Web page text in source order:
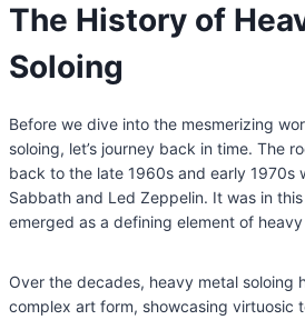
The History of
Soloing
Before we dive into the mesmerizing
soloing, let’s journey back in time. The
back to the late 1960s and early 1970s
Sabbath and Led Zeppelin. It was in
emerged as a defining element of
Over the decades, heavy metal soloing
complex art form, showcasing virtuosic